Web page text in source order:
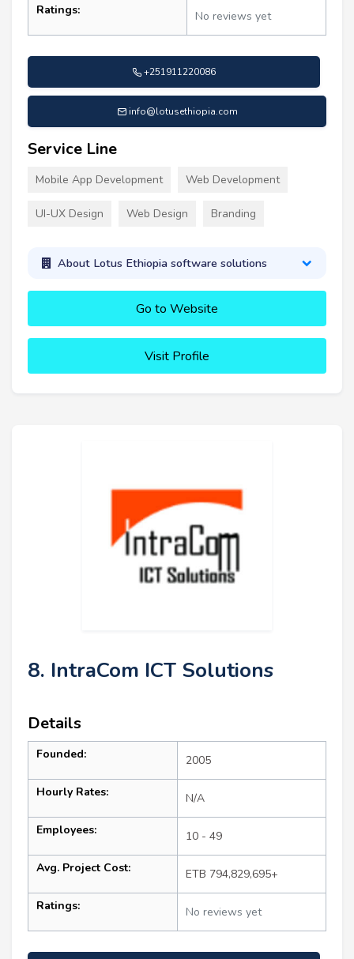
Ratings: No reviews yet
+251911220086
info@lotusethiopia.com
Service Line
Mobile App Development Web Development
UI-UX Design Web Design Branding
About Lotus Ethiopia software solutions
Go to Website
Visit Profile
8. IntraCom ICT Solutions
Details
Founded: 2005
Hourly Rates: N/A
Employees: 10 - 49
Avg. Project Cost: ETB 794,829,695+
Ratings: No reviews yet